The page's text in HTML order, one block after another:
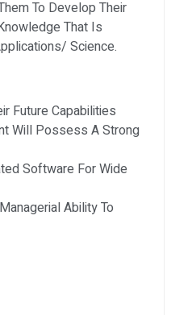
To Develop Their
That Is
Science.
Future Capabilities
Will Possess A Strong
Software For Wide
Ability To